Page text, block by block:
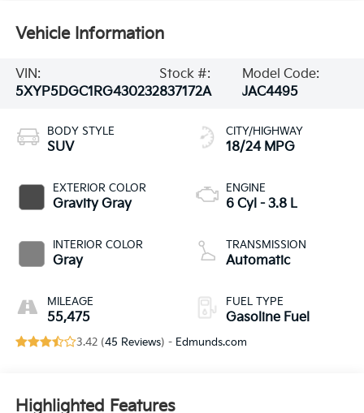
Vehicle Information
VIN:
5XYP5DGC1RG430232
Stock #:
837172A
Model Code:
JAC4495
BODY STYLE
SUV
EXTERIOR COLOR
Gravity Gray
INTERIOR COLOR
Gray
MILEAGE
55,475
CITY/HIGHWAY
18/24 MPG
ENGINE
6 Cyl - 3.8 L
TRANSMISSION
Automatic
FUEL TYPE
Gasoline Fuel
3.42 (45 Reviews) - Edmunds.com
Highlighted Features